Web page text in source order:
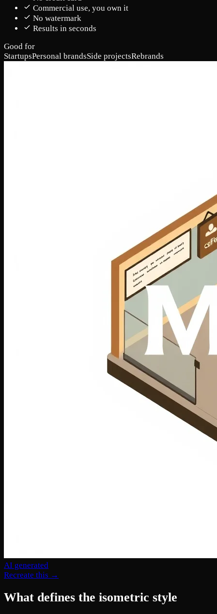
Commercial use, you own it
No watermark
Results in seconds
Good for
StartupsPersonal brandsSide projectsRebrands
AI generated
Recreate this →
What defines the isometric style